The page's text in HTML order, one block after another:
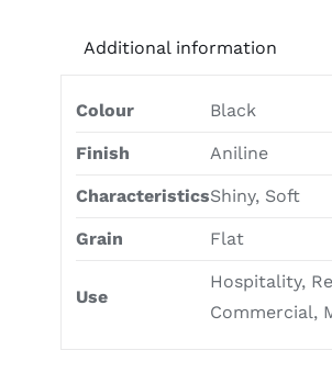
Additional information
Colour Black
Finish Aniline
CharacteristicsShiny, Soft
Grain Flat
Use
Hospitality,
Commercial,